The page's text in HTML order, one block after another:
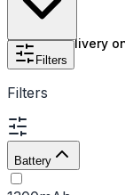
Free UK delivery
kits. We stock
Marvos series,
Freemax coils
Filters
Filters
Battery